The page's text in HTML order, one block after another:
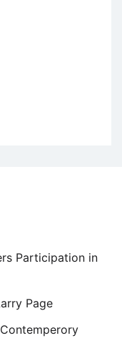
Participation in
Page